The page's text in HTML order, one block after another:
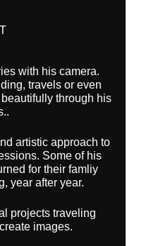
with his camera.
travels or even
through his
artistic approach to
Some of his
for their famliy
year after year.
projects traveling
images.